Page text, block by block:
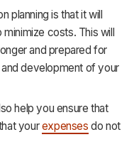
planning is that it will
costs. This will
and prepared for
development of your
help you ensure that
yourexpenses do not